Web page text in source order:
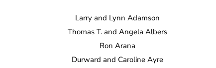
Larry and Lynn Adamson
Thomas T. and Angela Albers
Ron Arana
Durward and Caroline Ayre